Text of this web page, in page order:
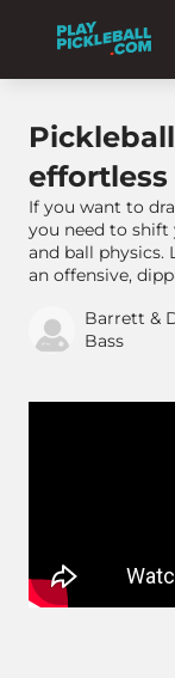
If you want to
you need to
and ball physics.
an offensive,
Barrett &
Bass